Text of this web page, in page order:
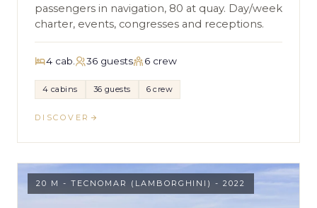
passengers in navigation, 80 at quay. Day/week
charter, events, congresses and receptions.
4 cab. 36 guests 6 crew
4 cabins 36 guests 6 crew
DISCOVER
20 M - TECNOMAR (LAMBORGHINI) - 2022